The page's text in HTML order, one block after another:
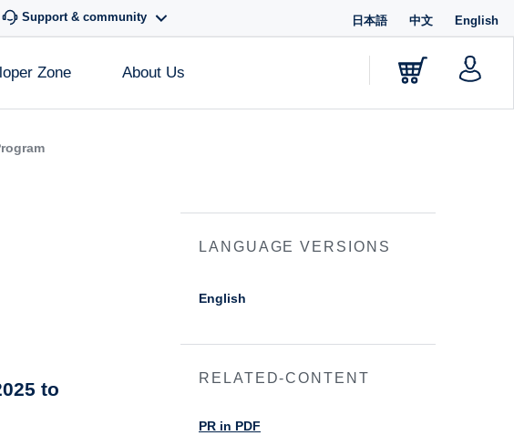
Support & community 日本語 中文 English
Zone About Us
to
LANGUAGE VERSIONS
English
RELATED-CONTENT
PR in PDF